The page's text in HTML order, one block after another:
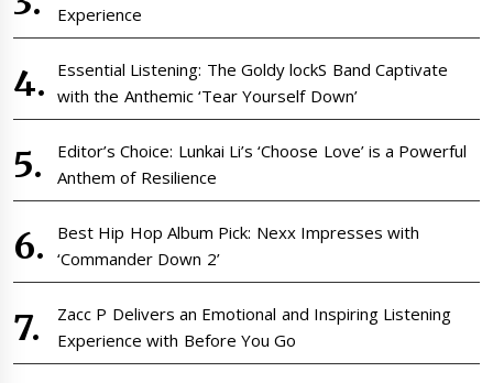
Experience
Essential Listening: The Goldy lockS Band Captivate
with the Anthemic ‘Tear Yourself Down’
Editor’s Choice: Lunkai Li’s ‘Choose Love’ is a Powerful
Anthem of Resilience
Best Hip Hop Album Pick: Nexx Impresses with
‘Commander Down 2’
Zacc P Delivers an Emotional and Inspiring Listening
Experience with Before You Go